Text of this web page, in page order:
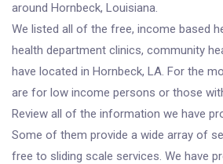
around Hornbeck, Louisiana.
We listed all of the free, income based
health department clinics, community
have located in Hornbeck, LA. For the
are for low income persons or those
Review all of the information we have
Some of them provide a wide array of
free to sliding scale services. We have